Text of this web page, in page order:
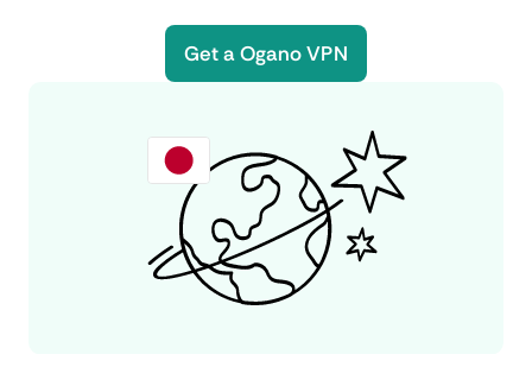
Get a Ogano VPN